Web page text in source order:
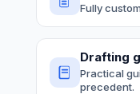
Fully
Drafting
Practical
precedent.